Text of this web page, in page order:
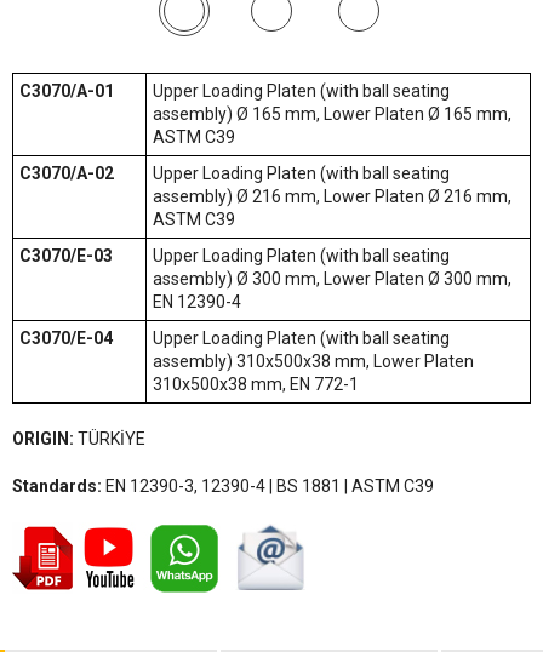
C3070/A-01
Upper Loading Platen (with ball seating
assembly) Ø 165 mm, Lower Platen Ø 165 mm,
ASTM C39
C3070/A-02
Upper Loading Platen (with ball seating
assembly) Ø 216 mm, Lower Platen Ø 216 mm,
ASTM C39
C3070/E-03
Upper Loading Platen (with ball seating
assembly) Ø 300 mm, Lower Platen Ø 300 mm,
EN 12390-4
C3070/E-04
Upper Loading Platen (with ball seating
assembly) 310x500x38 mm, Lower Platen
310x500x38 mm, EN 772-1
ORIGIN: TÜRKİYE
Standards: EN 12390-3, 12390-4 | BS 1881 | ASTM C39